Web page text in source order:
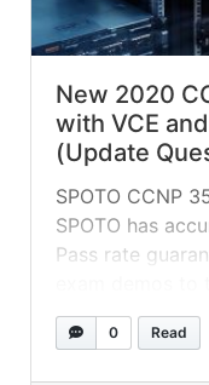
New 2020
with VCE
(Update
SPOTO CCNP
SPOTO has
Pass rate
0 Read